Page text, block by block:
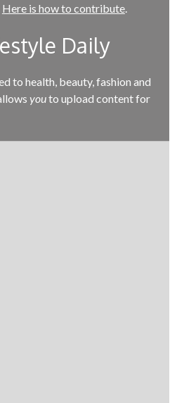
Here is how to contribute.
Daily
to health, beauty, fashion and
youto upload content for